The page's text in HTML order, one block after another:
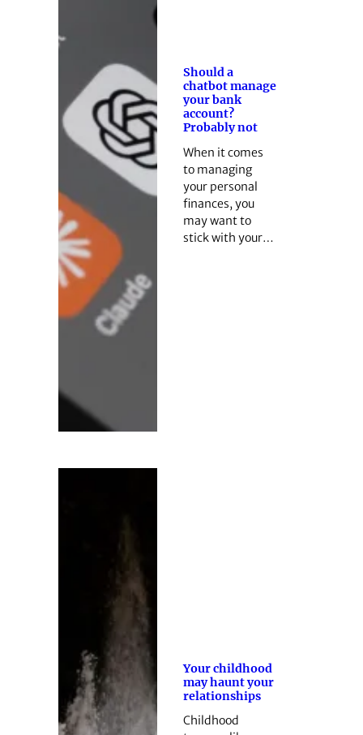
Should a
chatbot manage
your bank
account?
Probably not
When it comes
to managing
your personal
finances, you
may want to
stick with your…
Your childhood
may haunt your
relationships
Childhood